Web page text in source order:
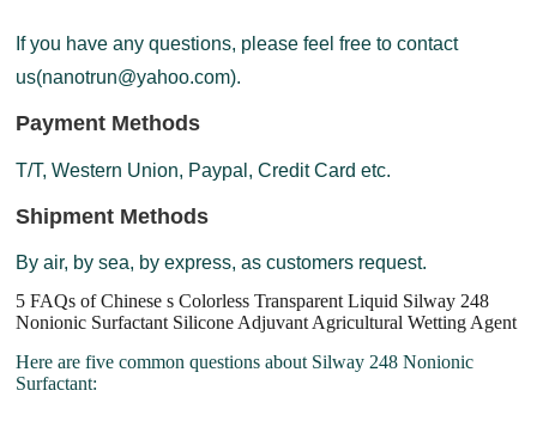
If you have any questions, please feel free to contact
us(nanotrun@yahoo.com).
Payment Methods
T/T, Western Union, Paypal, Credit Card etc.
Shipment Methods
By air, by sea, by express, as customers request.
5 FAQs of Chinese s Colorless Transparent Liquid Silway 248
Nonionic Surfactant Silicone Adjuvant Agricultural Wetting Agent
Here are five common questions about Silway 248 Nonionic
Surfactant: